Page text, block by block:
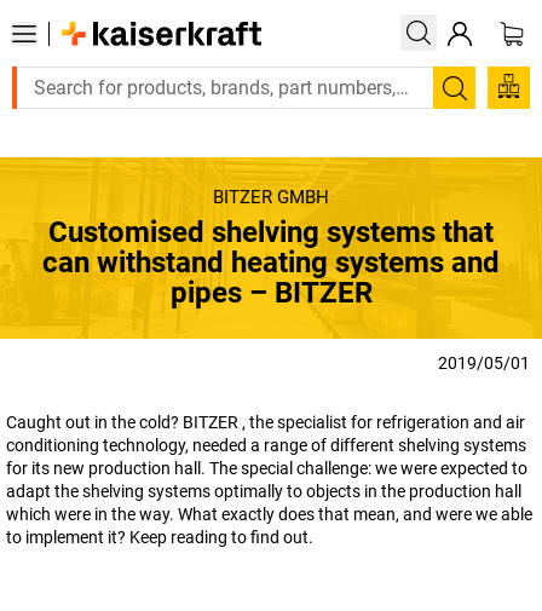
Large order, need a quote or a designed solution?
Search
BITZER GMBH
Customised shelving systems that
can withstand heating systems and
pipes – BITZER
2019/05/01
Caught out in the cold? BITZER , the specialist for refrigeration and air
conditioning technology, needed a range of different shelving systems
for its new production hall. The special challenge: we were expected to
adapt the shelving systems optimally to objects in the production hall
which were in the way. What exactly does that mean, and were we able
to implement it? Keep reading to find out.